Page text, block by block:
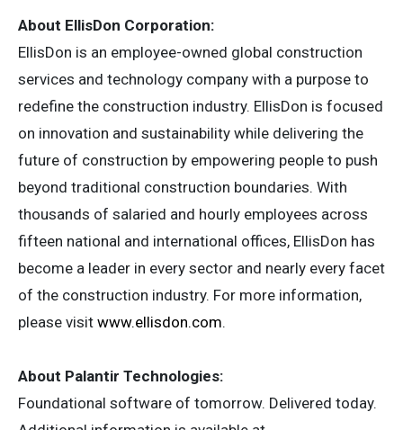
About EllisDon Corporation:
EllisDon is an employee-owned global construction
services and technology company with a purpose to
redefine the construction industry. EllisDon is focused
on innovation and sustainability while delivering the
future of construction by empowering people to push
beyond traditional construction boundaries. With
thousands of salaried and hourly employees across
fifteen national and international offices, EllisDon has
become a leader in every sector and nearly every facet
of the construction industry. For more information,
please visit www.ellisdon.com.
About Palantir Technologies:
Foundational software of tomorrow. Delivered today.